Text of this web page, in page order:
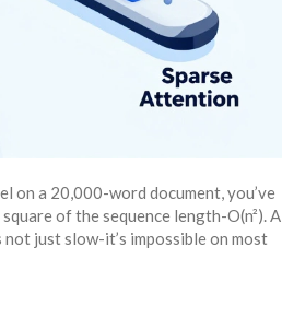
on a 20,000-word document, you’ve
of the sequence length-O(n²). A
just slow-it’s impossible on most